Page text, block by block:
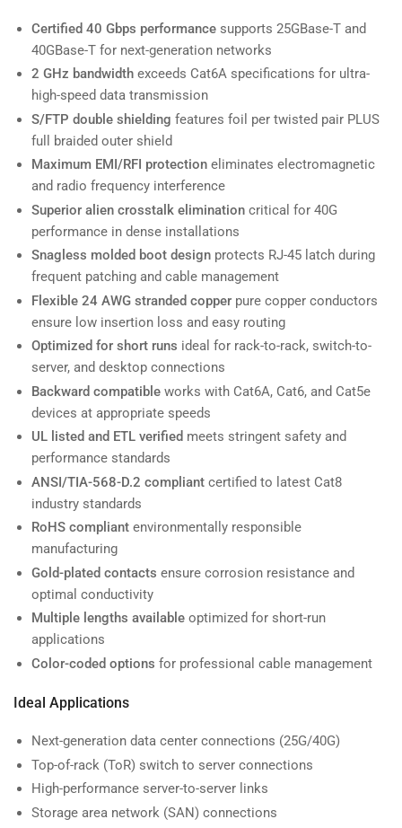
Certified 40 Gbps performance supports 25GBase-T and
40GBase-T for next-generation networks
2 GHz bandwidth exceeds Cat6A specifications for ultra-
high-speed data transmission
S/FTP double shielding features foil per twisted pair PLUS
full braided outer shield
Maximum EMI/RFI protection eliminates electromagnetic
and radio frequency interference
Superior alien crosstalk elimination critical for 40G
performance in dense installations
Snagless molded boot design protects RJ-45 latch during
frequent patching and cable management
Flexible 24 AWG stranded copper pure copper conductors
ensure low insertion loss and easy routing
Optimized for short runs ideal for rack-to-rack, switch-to-
server, and desktop connections
Backward compatible works with Cat6A, Cat6, and Cat5e
devices at appropriate speeds
UL listed and ETL verified meets stringent safety and
performance standards
ANSI/TIA-568-D.2 compliant certified to latest Cat8
industry standards
RoHS compliant environmentally responsible
manufacturing
Gold-plated contacts ensure corrosion resistance and
optimal conductivity
Multiple lengths available optimized for short-run
applications
Color-coded options for professional cable management
Ideal Applications
Next-generation data center connections (25G/40G)
Top-of-rack (ToR) switch to server connections
High-performance server-to-server links
Storage area network (SAN) connections